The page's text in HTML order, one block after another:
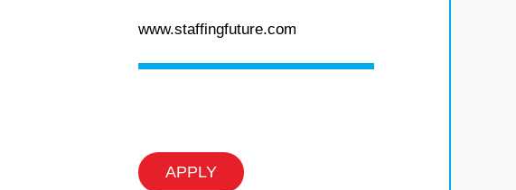
www.staffingfuture.com
APPLY